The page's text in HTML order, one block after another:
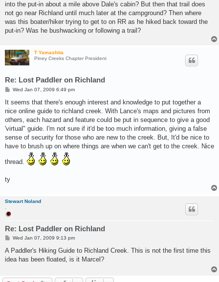
into the put-in about a mile above Dale's cabin? But then that trail does
not go near Richland until much later at the campground? Then where
was this boater/hiker trying to get to on RR as he hiked back toward the
put-in? Was he bushwacking or following a trail?
T Yamashita
Piney Creeks Chapter President
Re: Lost Paddler on Richland
P
s
Wed Jan 07, 2009 6:49 pm
It seems that there's enough interest and knowledge to put together a
nice online guide to richland creek. With Lance's maps and pictures from
others, each hazard and feature could be put in sequence to give a good
'virtual" guide. I'm not sure if it'd be too much information, giving a false
sense of security for those who are new to the creek. But, It'd be nice to
have to brush up on where things are when we can't get to the creek. Nice
thread.
ty
Stewart Noland
Re: Lost Paddler on Richland
P
s
Wed Jan 07, 2009 9:13 pm
A Paddler's Hiking Guide to Richland Creek. This is not the first time this
idea has been floated, is it Marcel?